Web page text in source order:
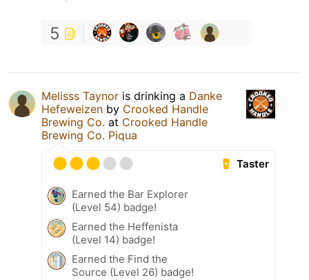
5
Melisss Taynor is drinking a Danke
Hefeweizen by Crooked Handle
Brewing Co. at Crooked Handle
Brewing Co. Piqua
Taster
Earned the Bar Explorer
(Level 54) badge!
Earned the Heffenista
(Level 14) badge!
Earned the Find the
Source (Level 26) badge!